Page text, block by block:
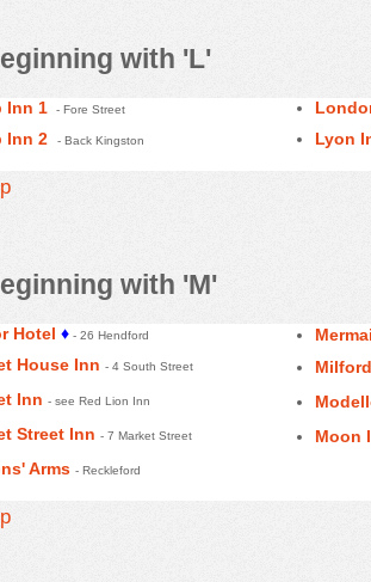
with 'L'
Inn 1 - Fore Street
Inn 2 - Back Kingston
Lyon
with 'M'
Hotel ♦ - 26 Hendford
House Inn - 4 South Street
Inn - see Red Lion Inn
Street Inn - 7 Market Street
Arms - Reckleford
Moon